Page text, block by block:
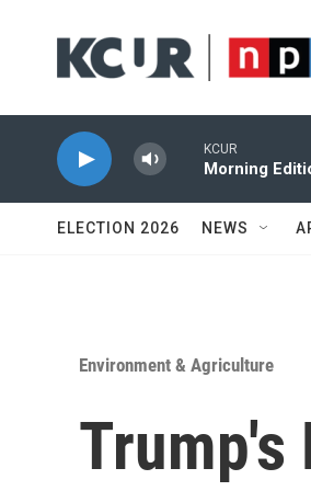
KCUR
Morning
ELECTION 2026 NEWS
Environment & Agriculture
Trump's